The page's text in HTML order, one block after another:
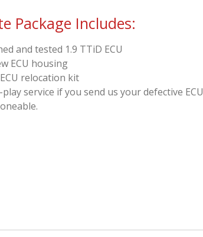
Package Includes:
and tested 1.9 TTiD ECU
ECU housing
relocation kit
service if you send us your defective ECU